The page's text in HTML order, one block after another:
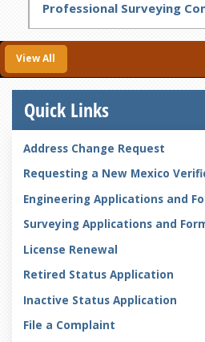
Professional Surveying
View All
Quick Links
Address Change Request
Requesting a New Mexico
Engineering Applications and
Surveying Applications and
License Renewal
Retired Status Application
Inactive Status Application
File a Complaint